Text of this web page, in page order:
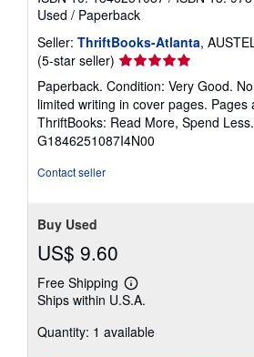
Used / Paperback
Seller: ThriftBooks-Atlanta,
(5-star seller) Seller
rating
5
out
of
5
Paperback. Condition: Very Good.
limited writing in cover pages. Pages
ThriftBooks: Read More, Spend Less.
G1846251087I4N00
Contact seller
Buy Used
US$ 9.60
Free Shipping
Learn
more
shipping
Ships within U.S.A.
Quantity: 1 available